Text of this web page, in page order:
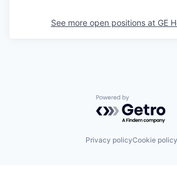
See more open positions at GE
Powered by
Privacy policyCookie policy